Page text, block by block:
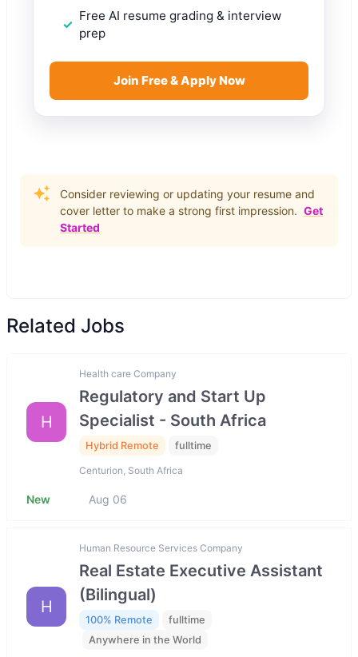
Free AI resume grading & interview
prep
Join Free & Apply Now
Consider reviewing or updating your resume and
cover letter to make a strong first impression. Get
Started
Related Jobs
H
Health care Company
Regulatory and Start Up
Specialist - South Africa
Hybrid Remote fulltime
Centurion, South Africa
New Aug 06
H
Human Resource Services Company
Real Estate Executive Assistant
(Bilingual)
100% Remote
fulltime
Anywhere in the World